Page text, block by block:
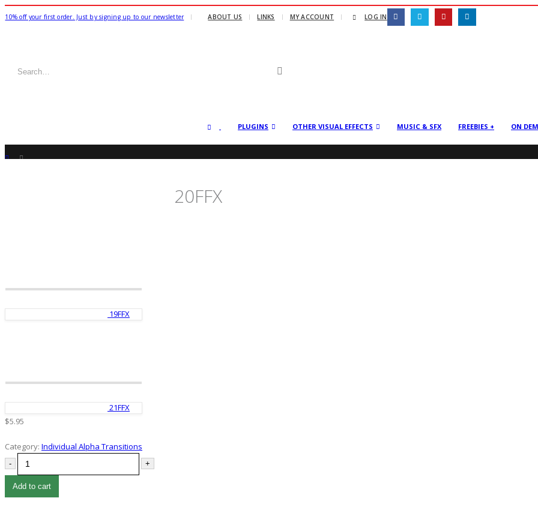
10% off your first order. Just by signing up to our newsletter | ABOUT US LINKS MY ACCOUNT LOG IN
PLUGINS OTHER VISUAL EFFECTS MUSIC & SFX FREEBIES + ON
20FFX
19FFX
21FFX
$5.95
Category: Individual Alpha Transitions
- +
Add to cart